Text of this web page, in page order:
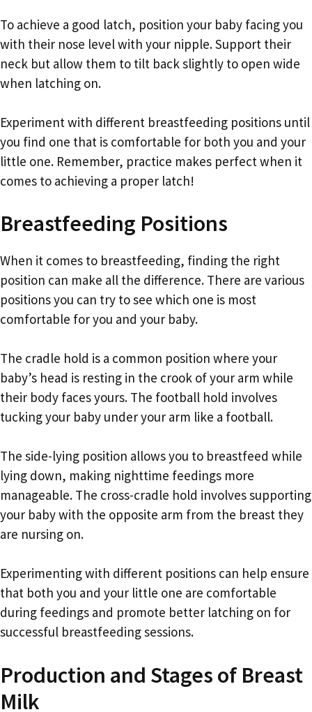
To achieve a good latch, position your baby facing you
with their nose level with your nipple. Support their
neck but allow them to tilt back slightly to open wide
when latching on.
Experiment with different breastfeeding positions until
you find one that is comfortable for both you and your
little one. Remember, practice makes perfect when it
comes to achieving a proper latch!
Breastfeeding Positions
When it comes to breastfeeding, finding the right
position can make all the difference. There are various
positions you can try to see which one is most
comfortable for you and your baby.
The cradle hold is a common position where your
baby’s head is resting in the crook of your arm while
their body faces yours. The football hold involves
tucking your baby under your arm like a football.
The side-lying position allows you to breastfeed while
lying down, making nighttime feedings more
manageable. The cross-cradle hold involves supporting
your baby with the opposite arm from the breast they
are nursing on.
Experimenting with different positions can help ensure
that both you and your little one are comfortable
during feedings and promote better latching on for
successful breastfeeding sessions.
Production and Stages of Breast
Milk